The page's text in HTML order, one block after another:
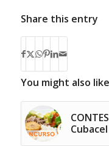
Share this entry
You might also like